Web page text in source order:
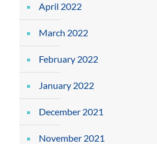
April 2022
March 2022
February 2022
January 2022
December 2021
November 2021